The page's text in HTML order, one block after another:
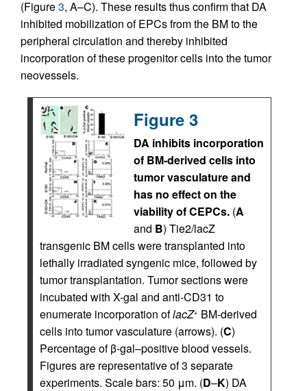
(Figure3, A–C). These results thus confirm that DA
inhibited mobilization of EPCs from the BM to the
peripheral circulation and thereby inhibited
incorporation of these progenitor cells into the tumor
neovessels.
Figure 3
DA inhibits incorporation
of BM-derived cells into
tumor vasculature and
has no effect on the
viability of CEPCs. (A
and B) Tie2/lacZ
transgenic BM cells were transplanted into
lethally irradiated syngenic mice, followed by
tumor transplantation. Tumor sections were
incubated with X-gal and anti-CD31 to
enumerate incorporation oflacZ+ BM-derived
cells into tumor vasculature (arrows). (C)
Percentage of β-gal–positive blood vessels.
Figures are representative of 3 separate
experiments. Scale bars: 50 μm. (D–K) DA